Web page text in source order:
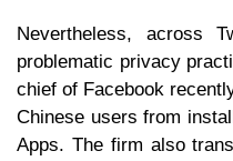
Nevertheless, across
problematic privacy
chief of Facebook
Chinese users from
Apps. The firm also